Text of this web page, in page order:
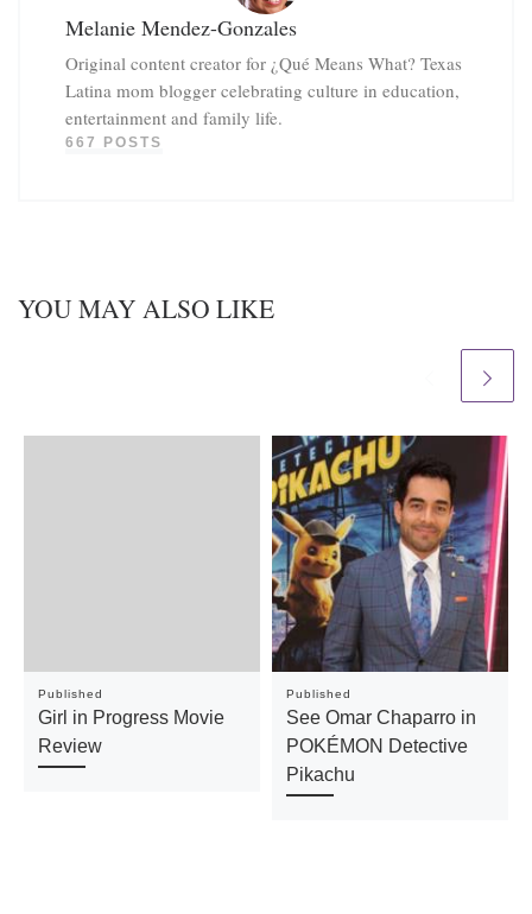
Melanie Mendez-Gonzales
Original content creator for ¿Qué Means What? Texas
Latina mom blogger celebrating culture in education,
entertainment and family life.
667 POSTS
YOU MAY ALSO LIKE
Published
Girl in Progress Movie
Review
Published
See Omar Chaparro in
POKÉMON Detective
Pikachu